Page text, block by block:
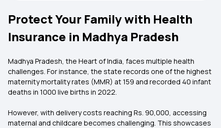
Protect Your Family with Health
Insurance in Madhya Pradesh
Madhya Pradesh, the Heart of India, faces multiple health
challenges. For instance, the state records one of the highest
maternity mortality rates (MMR) at 159 and recorded 40 infant
deaths in 1000 live births in 2022.
However, with delivery costs reaching Rs. 90,000, accessing
maternal and childcare becomes challenging. This showcases